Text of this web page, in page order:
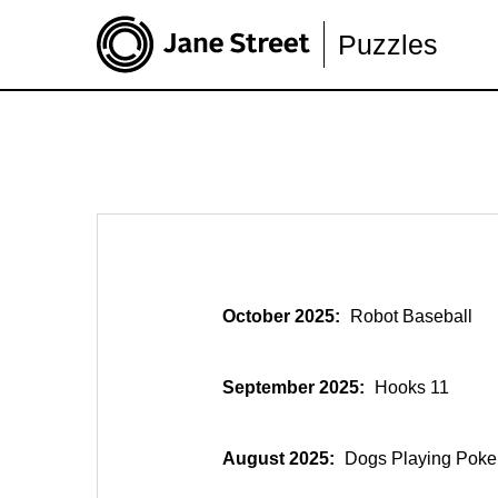
Puzzles
October 2025: Robot Baseball
September 2025: Hooks 11
August 2025: Dogs Playing